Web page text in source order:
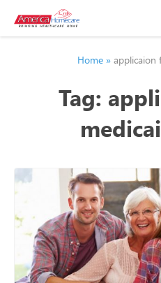
Home » applicaion
Tag: